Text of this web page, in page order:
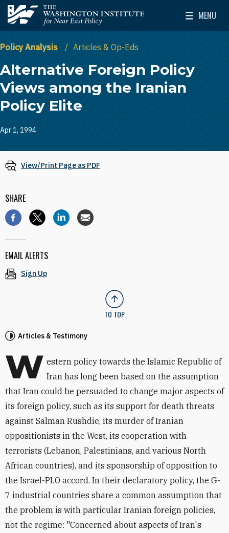
Skip to main content
The Washington Institute for Near East Policy
MENU
Toggle
Policy Analysis Articles & Op-Eds
Alternative Foreign Policy
Views among the Iranian
Policy Elite
Apr 1, 1994
Articles & Testimony
W estern policy towards the Islamic Republic of
Iran has long been based on the assumption
that Iran could be persuaded to change major aspects of
its foreign policy, such as its support for death threats
against Salman Rushdie, its murder of Iranian
oppositionists in the West, its cooperation with
terrorists (Lebanon, Palestinians, and various North
African countries), and its sponsorship of opposition to
the Israel-PLO accord. In their declaratory policy, the G-
7 industrial countries share a common assumption that
the problem is with particular Iranian foreign policies,
not the regime: "Concerned about aspects of Iran's
View/Print Page as PDF
SHARE
EMAIL ALERTS
Sign Up
TO TOP